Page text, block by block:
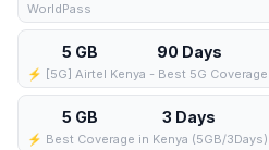
WorldPass
5 GB 90 Days
⚡️ [5G] Airtel Kenya - Best 5G
5 GB 3 Days
⚡️ Best Coverage in Kenya (5GB/